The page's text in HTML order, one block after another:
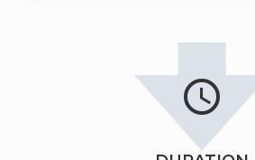
schedule